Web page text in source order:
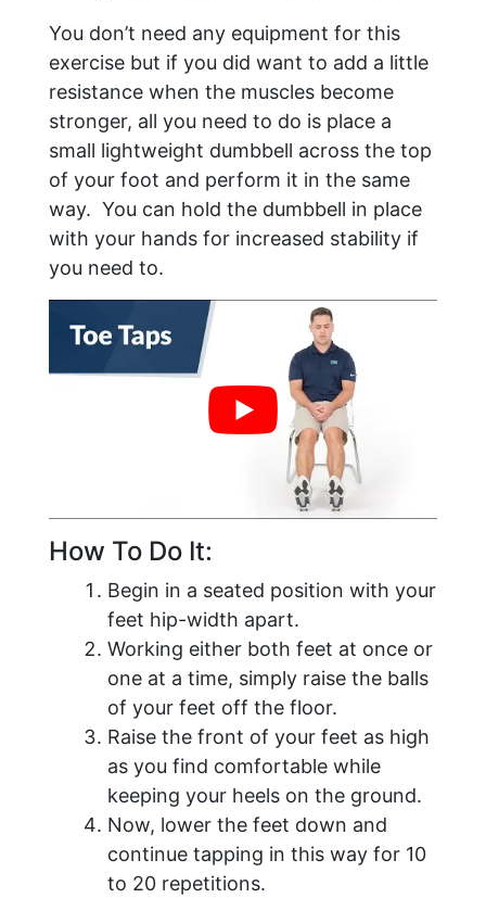
You don’t need any equipment for this
exercise but if you did want to add a little
resistance when the muscles become
stronger, all you need to do is place a
small lightweight dumbbell across the top
of your foot and perform it in the same
way. You can hold the dumbbell in place
with your hands for increased stability if
you need to.
How To Do It:
Begin in a seated position with your
feet hip-width apart.
Working either both feet at once or
one at a time, simply raise the balls
of your feet off the floor.
Raise the front of your feet as high
as you find comfortable while
keeping your heels on the ground.
Now, lower the feet down and
continue tapping in this way for 10
to 20 repetitions.